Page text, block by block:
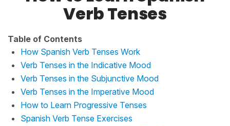
Verb Tenses
Table of Contents
How Spanish Verb Tenses Work
Verb Tenses in the Indicative Mood
Verb Tenses in the Subjunctive Mood
Verb Tenses in the Imperative Mood
How to Learn Progressive Tenses
Spanish Verb Tense Exercises